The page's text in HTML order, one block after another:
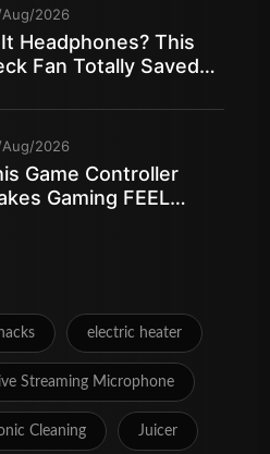
2026
Headphones? This
Fan Totally Saved
2026
Game Controller
Gaming FEEL
electric heater
Streaming Microphone
Cleaning Juicer